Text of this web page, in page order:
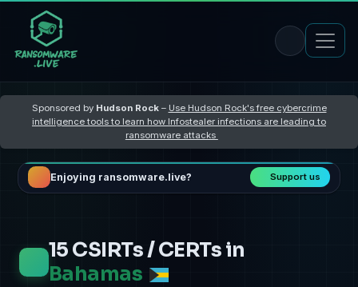
Sponsored by Hudson Rock– Use Hudson Rock's free cybercrime
intelligence tools to learn how Infostealer infections are leading to
ransomware attacks
Enjoying ransomware.live? Support us
15 CSIRTs / CERTs in
Bahamas